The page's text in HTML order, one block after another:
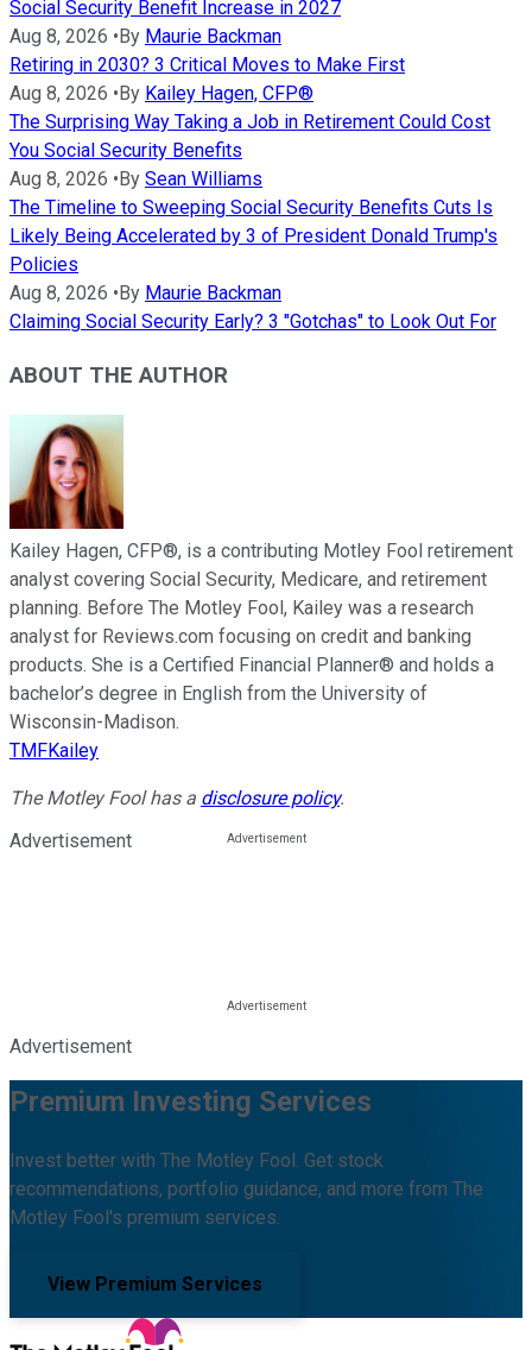
Social Security Benefit Increase in 2027
Aug 8, 2026 • By Maurie Backman
Retiring in 2030? 3 Critical Moves to Make First
Aug 8, 2026 • By Kailey Hagen, CFP®
The Surprising Way Taking a Job in Retirement Could Cost
You Social Security Benefits
Aug 8, 2026 • By Sean Williams
The Timeline to Sweeping Social Security Benefits Cuts Is
Likely Being Accelerated by 3 of President Donald Trump's
Policies
Aug 8, 2026 • By Maurie Backman
Claiming Social Security Early? 3 "Gotchas" to Look Out For
ABOUT THE AUTHOR
Kailey Hagen, CFP®, is a contributing Motley Fool retirement
analyst covering Social Security, Medicare, and retirement
planning. Before The Motley Fool, Kailey was a research
analyst for Reviews.com focusing on credit and banking
products. She is a Certified Financial Planner® and holds a
bachelor’s degree in English from the University of
Wisconsin-Madison.
TMFKailey
The Motley Fool has a disclosure policy.
Advertisement
Advertisement
Premium Investing Services
Invest better with The Motley Fool. Get stock
recommendations, portfolio guidance, and more from The
Motley Fool's premium services.
View Premium Services